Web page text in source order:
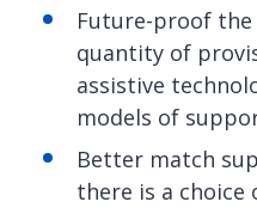
Future-proof
quantity of
assistive
models of
Better match
there is a choice